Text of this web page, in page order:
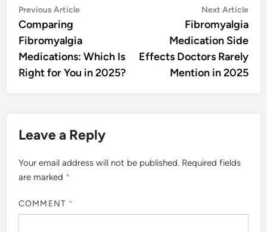
Post
navigation
Previous ArticlePrevious
Comparing
Fibromyalgia
Medications: Which Is
Right for You in 2025?
Next Article
Fibromyalgia
Medication Side
Effects Doctors Rarely
Mention in 2025
Leave a Reply
Your email address will not be published. Required fields
are marked *
COMMENT *